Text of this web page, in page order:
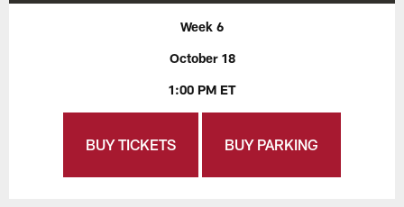
Week 6
October 18
1:00 PM ET
BUY TICKETS BUY PARKING